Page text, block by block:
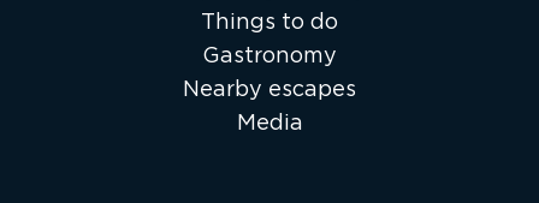
Things to do
Gastronomy
Nearby escapes
Media